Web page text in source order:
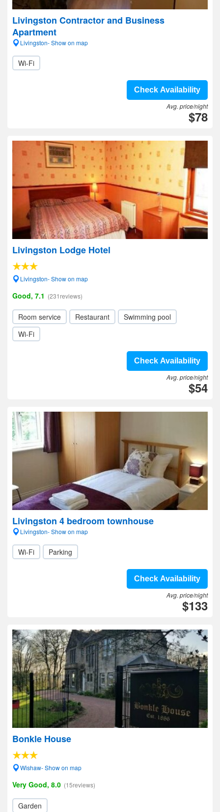
Livingston Contractor and Business
Apartment
Livingston- Show on map
Wi-Fi
Check Availability
Avg. price/night
$78
Livingston Lodge Hotel
Livingston- Show on map
Good, 7.1 (231reviews)
Room service Restaurant
Swimming pool
Wi-Fi
Check Availability
Avg. price/night
$54
Livingston 4 bedroom townhouse
Livingston- Show on map
Wi-Fi Parking
Check Availability
Avg. price/night
$133
Bonkle House
Wishaw- Show on map
Very Good, 8.0 (15reviews)
Garden